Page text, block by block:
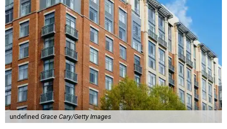
undefined Grace Cary/Getty Images